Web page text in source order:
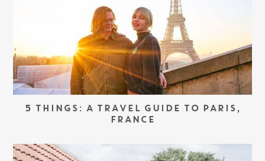
5 THINGS: A TRAVEL GUIDE TO PARIS,
FRANCE